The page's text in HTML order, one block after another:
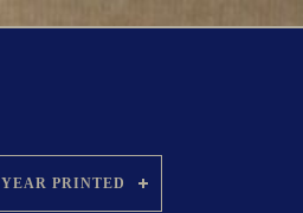
YEAR PRINTED